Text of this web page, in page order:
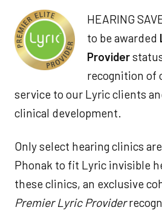
HEARING
to be awarded
Provider
recognition of
service to our Lyric clients
clinical development.
Only select hearing clinics
Phonak to fit Lyric invisible
these clinics, an exclusive
Premier Lyric Provider